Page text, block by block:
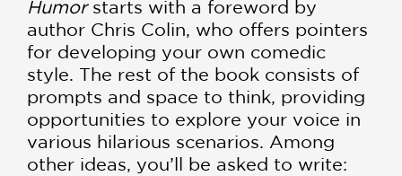
Humor starts with a foreword by
author Chris Colin, who offers pointers
for developing your own comedic
style. The rest of the book consists of
prompts and space to think, providing
opportunities to explore your voice in
various hilarious scenarios. Among
other ideas, you’ll be asked to write: